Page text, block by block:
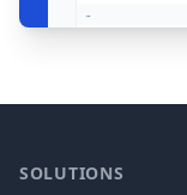
SOLUTIONS